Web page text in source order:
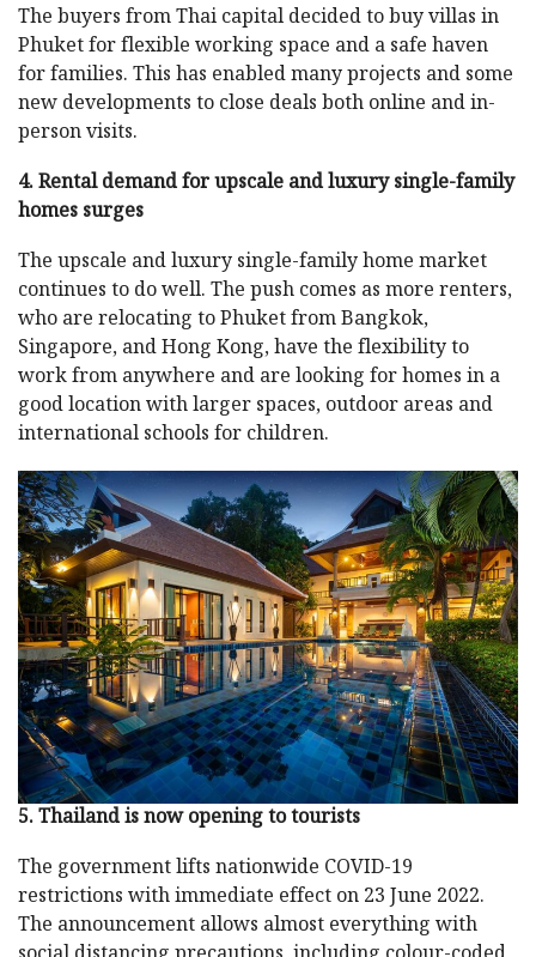
The buyers from Thai capital decided to buy villas in
Phuket for flexible working space and a safe haven
for families. This has enabled many projects and some
new developments to close deals both online and in-
person visits.
4. Rental demand for upscale and luxury single-family
homes surges
The upscale and luxury single-family home market
continues to do well. The push comes as more renters,
who are relocating to Phuket from Bangkok,
Singapore, and Hong Kong, have the flexibility to
work from anywhere and are looking for homes in a
good location with larger spaces, outdoor areas and
international schools for children.
5. Thailand is now opening to tourists
The government lifts nationwide COVID-19
restrictions with immediate effect on 23 June 2022.
The announcement allows almost everything with